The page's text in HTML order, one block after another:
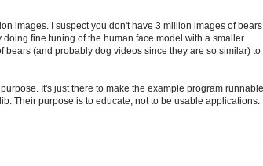
images. I suspect you don't have 3 million images of bears
fine tuning of the human face model with a smaller
(and probably dog videos since they are so similar) to
It's just there to make the example program runnable
Their purpose is to educate, not to be usable applications.